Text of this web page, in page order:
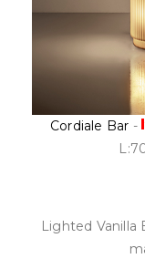
Cordiale Bar -
Lighted Vanilla